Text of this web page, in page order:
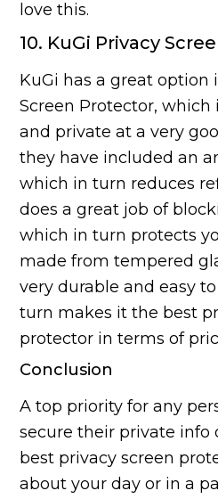
love this.
10. KuGi Privacy
KuGi has a great option
Screen Protector,
and private at a very
they have included an
which in turn reduces
does a great job of
which in turn protects
made from tempered
very durable and easy
turn makes it the best
protector in terms of
Conclusion
A top priority for any
secure their private info
best privacy screen
about your day or in a